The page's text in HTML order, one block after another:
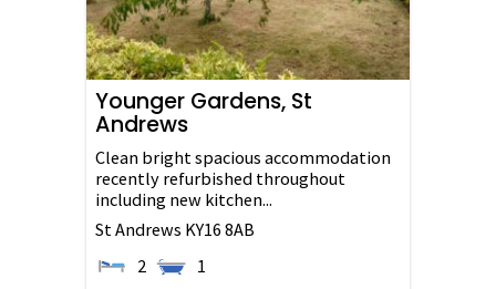
Younger Gardens, St
Andrews
Clean bright spacious accommodation
recently refurbished throughout
including new kitchen...
St Andrews KY16 8AB
2
1